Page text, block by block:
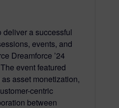
deliver a successful
events, and
Dreamforce ’24
event featured
asset monetization,
centric
between